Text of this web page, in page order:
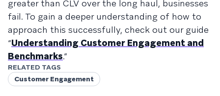
greater than CLV over the long haul, businesses
fail. To gain a deeper understanding of how to
approach this successfully, check out our guide
“Understanding Customer Engagement and
Benchmarks.”
RELATED TAGS
Customer Engagement